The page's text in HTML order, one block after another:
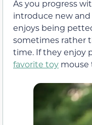
As you progress
introduce new
enjoys being
sometimes rather
time. If they enjoy
favorite toy mouse